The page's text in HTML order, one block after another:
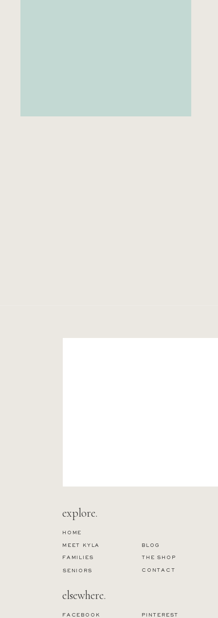
PINTEREST
FACEBOOK
elsewhere.
FAMILIES
SENIORS
MEET KYLA
HOME
explore.
THE SHOP
BLOG
CONTACT